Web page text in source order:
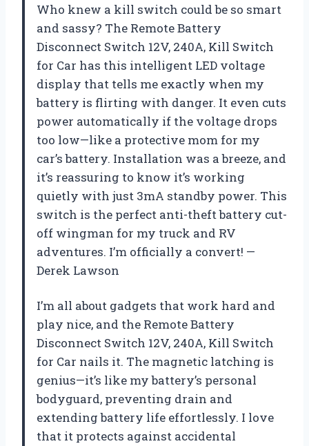
Who knew a kill switch could be so smart
and sassy? The Remote Battery
Disconnect Switch 12V, 240A, Kill Switch
for Car has this intelligent LED voltage
display that tells me exactly when my
battery is flirting with danger. It even cuts
power automatically if the voltage drops
too low—like a protective mom for my
car’s battery. Installation was a breeze, and
it’s reassuring to know it’s working
quietly with just 3mA standby power. This
switch is the perfect anti-theft battery cut-
off wingman for my truck and RV
adventures. I’m officially a convert! —
Derek Lawson
I’m all about gadgets that work hard and
play nice, and the Remote Battery
Disconnect Switch 12V, 240A, Kill Switch
for Car nails it. The magnetic latching is
genius—it’s like my battery’s personal
bodyguard, preventing drain and
extending battery life effortlessly. I love
that it protects against accidental